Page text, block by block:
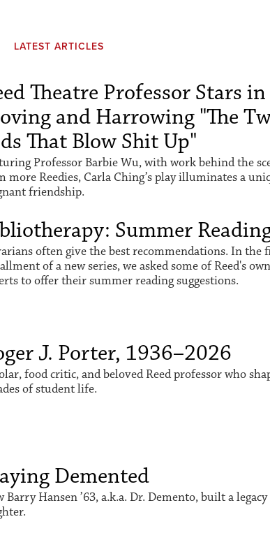
LATEST ARTICLES
Theatre Professor Stars
and Harrowing "The
That Blow Shit Up"
Professor Barbie Wu, with work behind the
more Reedies, Carla Ching’s play illuminates a
friendship.
Summer
often give the best recommendations. In the
of a new series, we asked some of Reed's
to offer their summer reading suggestions.
J. Porter, 1936–2026
food critic, and beloved Reed professor who
of student life.
Demented
Barry Hansen ’63, a.k.a. Dr. Demento, built a